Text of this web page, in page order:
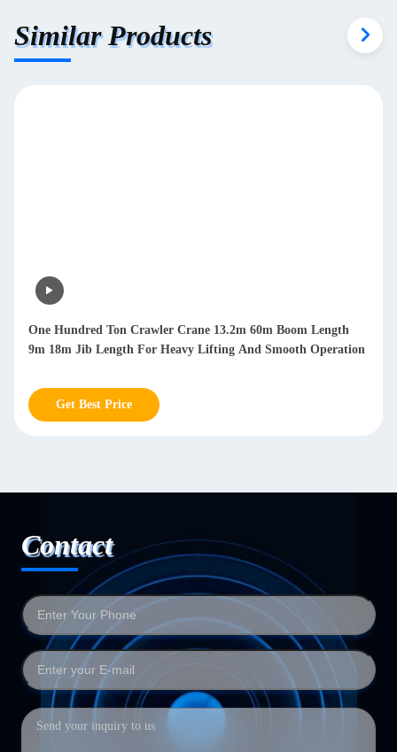
Similar Products
One Hundred Ton Crawler Crane 13.2m 60m Boom Length
9m 18m Jib Length For Heavy Lifting And Smooth Operation
Get Best Price
Contact